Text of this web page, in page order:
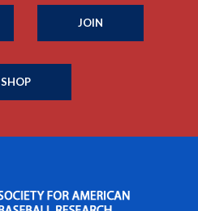
JOIN
SHOP